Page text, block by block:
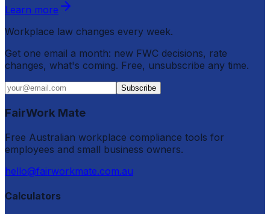
Learn more
Workplace law changes every week.
Get one email a month: new FWC decisions, rate
changes, what's coming. Free, unsubscribe any time.
Subscribe
FairWork Mate
Free Australian workplace compliance tools for
employees and small business owners.
hello@fairworkmate.com.au
Calculators